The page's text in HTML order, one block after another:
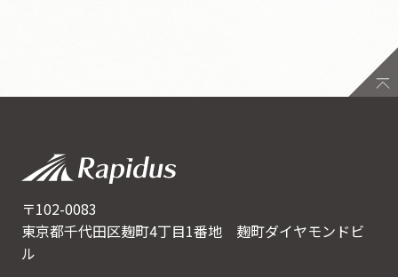
〒102-0083
東京都千代田区麹町4丁目1番地 麹町ダイヤモンドビ
ル